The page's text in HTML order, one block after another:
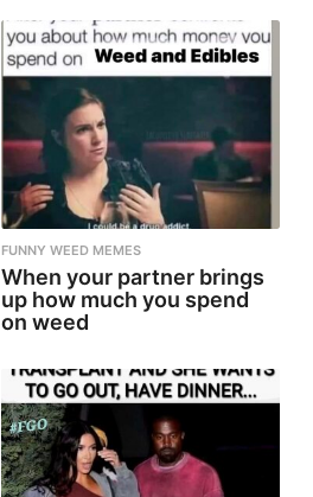
FUNNY WEED MEMES
When your partner brings
up how much you spend
on weed